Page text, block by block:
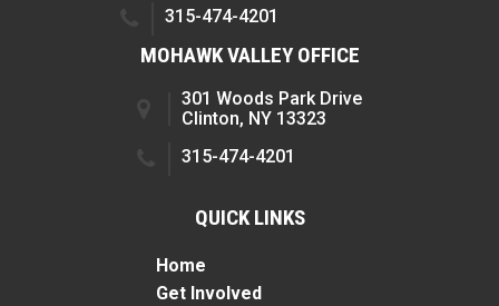
315-474-4201
MOHAWK VALLEY OFFICE
301 Woods Park Drive
Clinton, NY 13323
315-474-4201
QUICK LINKS
Home
Get Involved